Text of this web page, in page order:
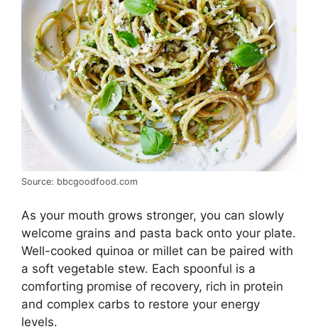
Source: bbcgoodfood.com
As your mouth grows stronger, you can slowly
welcome grains and pasta back onto your plate.
Well-cooked quinoa or millet can be paired with
a soft vegetable stew. Each spoonful is a
comforting promise of recovery, rich in protein
and complex carbs to restore your energy
levels.